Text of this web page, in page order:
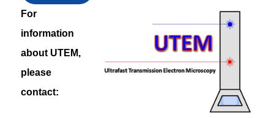
For
information
about UTEM,
please
contact: